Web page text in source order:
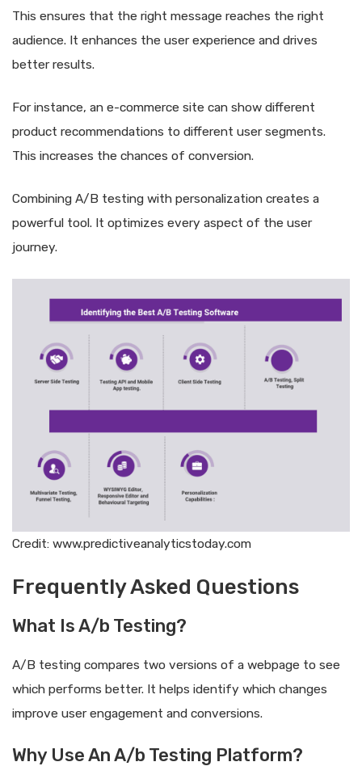
This ensures that the right message reaches the right
audience. It enhances the user experience and drives
better results.
For instance, an e-commerce site can show different
product recommendations to different user segments.
This increases the chances of conversion.
Combining A/B testing with personalization creates a
powerful tool. It optimizes every aspect of the user
journey.
Credit: www.predictiveanalyticstoday.com
Frequently Asked Questions
What Is A/b Testing?
A/B testing compares two versions of a webpage to see
which performs better. It helps identify which changes
improve user engagement and conversions.
Why Use An A/b Testing Platform?